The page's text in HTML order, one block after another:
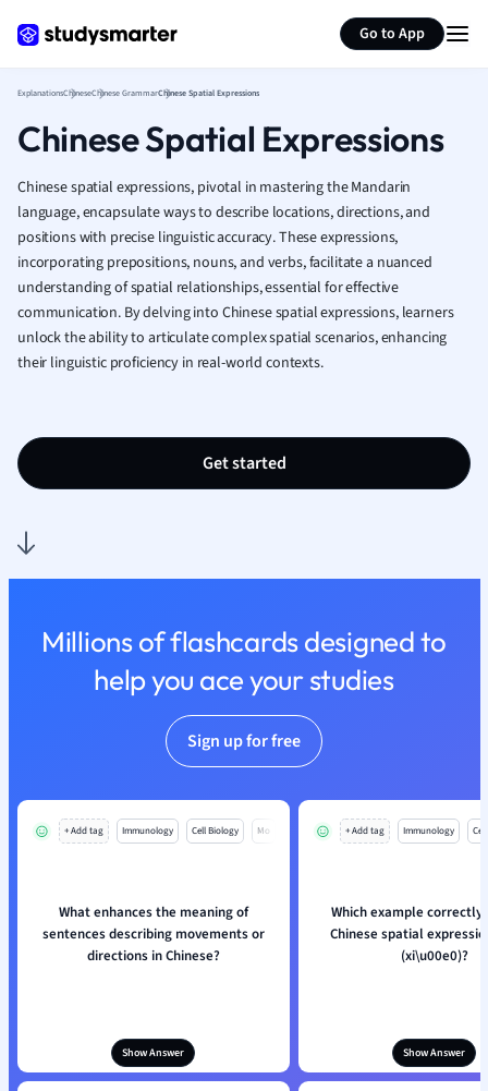
Go to App
History
Italian
Marketing
Math
Media Studies
Medicine
Physics
Polish
Sociology
Sports Sciences
Translation
ExplanationsChineseChinese GrammarChinese Spatial Expressions
Chinese Spatial Expressions
Chinese spatial expressions, pivotal in mastering the Mandarin
language, encapsulate ways to describe locations, directions, and
positions with precise linguistic accuracy. These expressions,
incorporating prepositions, nouns, and verbs, facilitate a nuanced
understanding of spatial relationships, essential for effective
communication. By delving into Chinese spatial expressions, learners
unlock the ability to articulate complex spatial scenarios, enhancing
their linguistic proficiency in real-world contexts.
Get started
Millions of flashcards designed to
help you ace your studies
Sign up for free
+ Add tag Immunology Cell Biology Mo
What enhances the meaning of
sentences describing movements or
directions in Chinese?
Show Answer
+ Add tag Immunology
Which example correctly
Chinese spatial
(xi\u00e0)?
Show Answer
Summarize page